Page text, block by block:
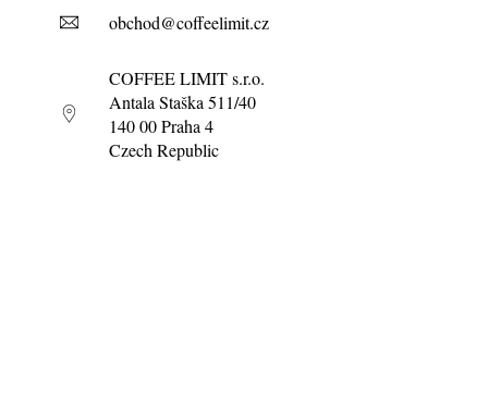
obchod@coffeelimit.cz
COFFEE LIMIT s.r.o.
Antala Staška 511/40
140 00 Praha 4
Czech Republic